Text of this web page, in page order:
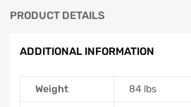
PRODUCT DETAILS
ADDITIONAL INFORMATION
Weight 84 lbs